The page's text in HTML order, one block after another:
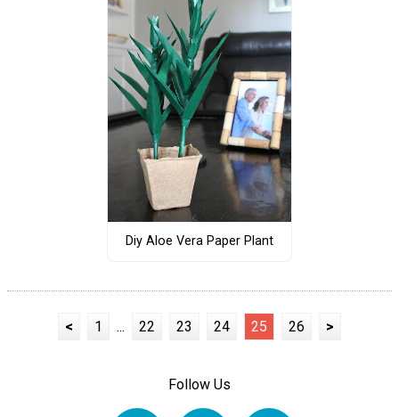
Diy Aloe Vera Paper Plant
< 1 ... 22 23 24 25 26 >
Follow Us